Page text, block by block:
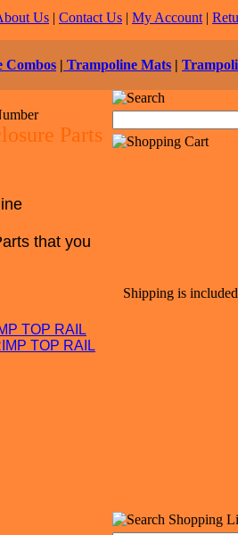
Us | Contact Us | My Account |
Combos | Trampoline Mats |
Parts
that you
TOP RAIL
TOP RAIL
Shipping is